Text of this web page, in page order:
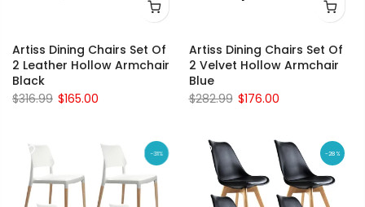
Artiss Dining Chairs Set Of
2 Leather Hollow Armchair
Black
$316.99 $165.00
Artiss Dining Chairs Set Of
2 Velvet Hollow Armchair
Blue
$282.99 $176.00
-31% -28%